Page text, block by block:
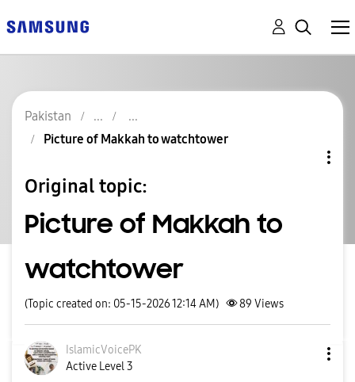
Pakistan
Picture of Makkah to watchtower
Original topic:
Picture of Makkah to
watchtower
(Topic created on: 05-15-2026 12:14 AM) 89 Views
IslamicVoicePK
Active Level 3